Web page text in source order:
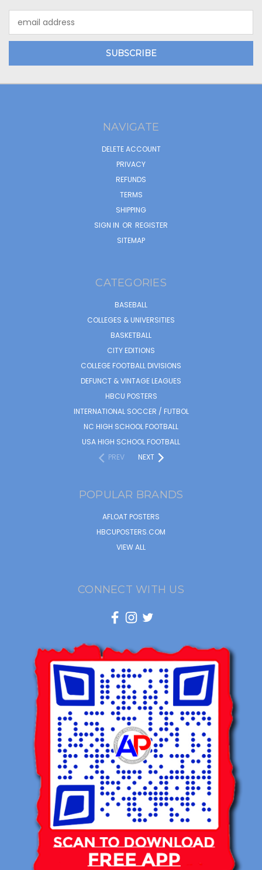
Address
NAVIGATE
DELETE ACCOUNT
PRIVACY
REFUNDS
TERMS
SHIPPING
SIGN IN OR REGISTER
SITEMAP
CATEGORIES
BASEBALL
COLLEGES & UNIVERSITIES
BASKETBALL
CITY EDITIONS
COLLEGE FOOTBALL DIVISIONS
DEFUNCT & VINTAGE LEAGUES
HBCU POSTERS
INTERNATIONAL SOCCER / FUTBOL
NC HIGH SCHOOL FOOTBALL
USA HIGH SCHOOL FOOTBALL
PREV
NEXT
POPULAR BRANDS
AFLOAT POSTERS
HBCUPOSTERS.COM
VIEW ALL
CONNECT WITH US